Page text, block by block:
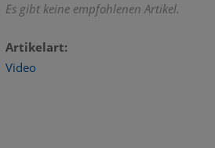
Es gibt keine empfohlenen Artikel.
Artikelart
Video